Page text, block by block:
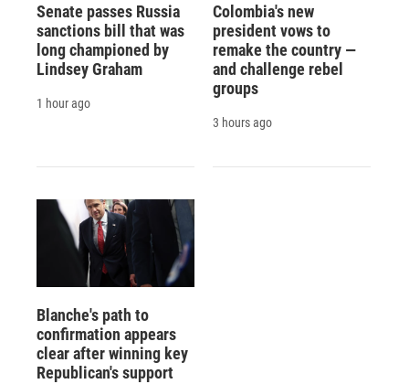
Senate passes Russia
sanctions bill that was
long championed by
Lindsey Graham
1 hour ago
Colombia's new
president vows to
remake the country —
and challenge rebel
groups
3 hours ago
Blanche's path to
confirmation appears
clear after winning key
Republican's support